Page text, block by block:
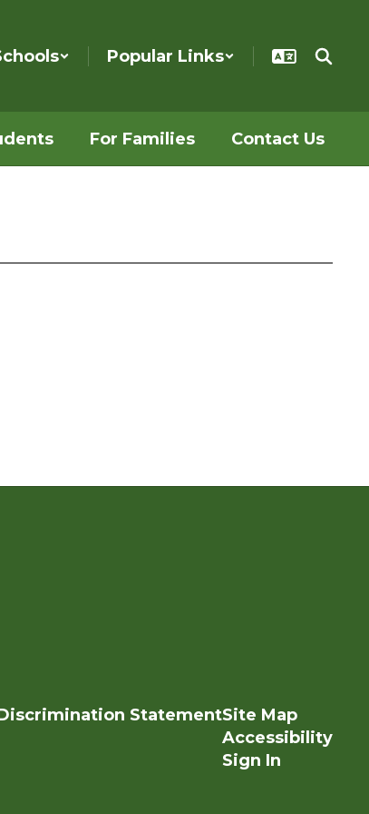
Popular Links
For Families Contact Us
StatementSite Map
Accessibility
Sign In